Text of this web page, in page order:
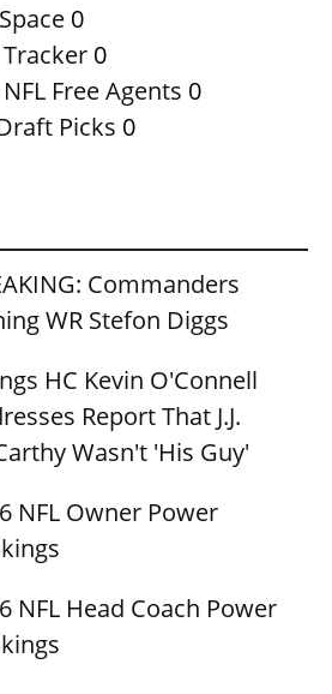
0
0
Free Agents 0
Picks 0
Commanders
WR Stefon Diggs
HC Kevin O'Connell
Report That J.J.
Wasn't 'His Guy'
NFL Owner Power
NFL Head Coach Power